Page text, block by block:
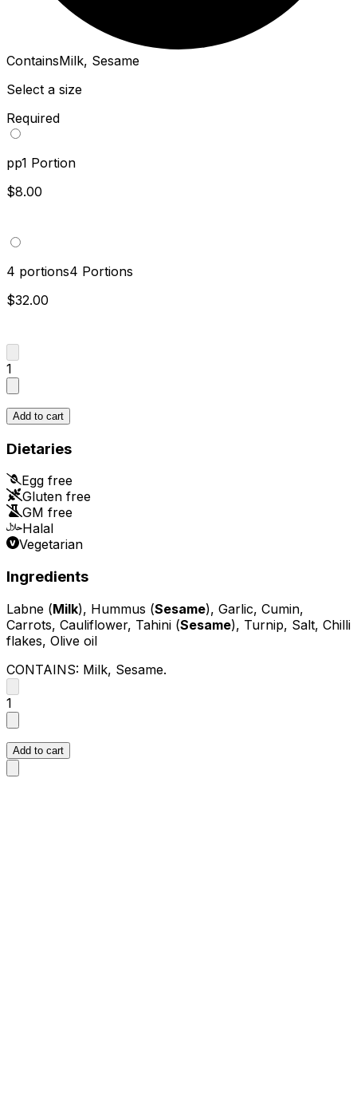
ContainsMilk, Sesame
Select a size
Required
pp1 Portion
$8.00
4 portions4 Portions
$32.00
1
Add to cart
Dietaries
Egg free
Gluten free
GM free
Halal
Vegetarian
Ingredients
Labne (Milk), Hummus (Sesame), Garlic, Cumin,
Carrots, Cauliflower, Tahini (Sesame), Turnip, Salt, Chilli
flakes, Olive oil
CONTAINS: Milk, Sesame.
1
Add to cart